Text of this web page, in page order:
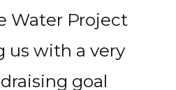
Water Project
us with a very
goal